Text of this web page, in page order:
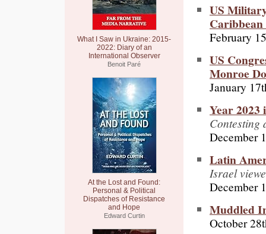
What I Saw in Ukraine: 2015-
2022: Diary of an
International Observer
Benoit Paré
At the Lost and Found:
Personal & Political
Dispatches of Resistance
and Hope
Edward Curtin
US
February
US
Monroe
January
Year
Contesting
December
Latin
Israel
December
Muddled
October